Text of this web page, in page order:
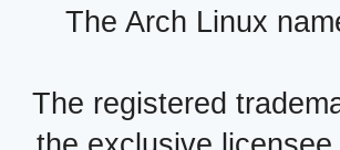
The Arch Linux
The registered